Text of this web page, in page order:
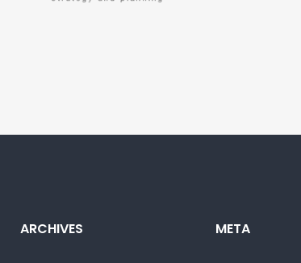
ARCHIVES META